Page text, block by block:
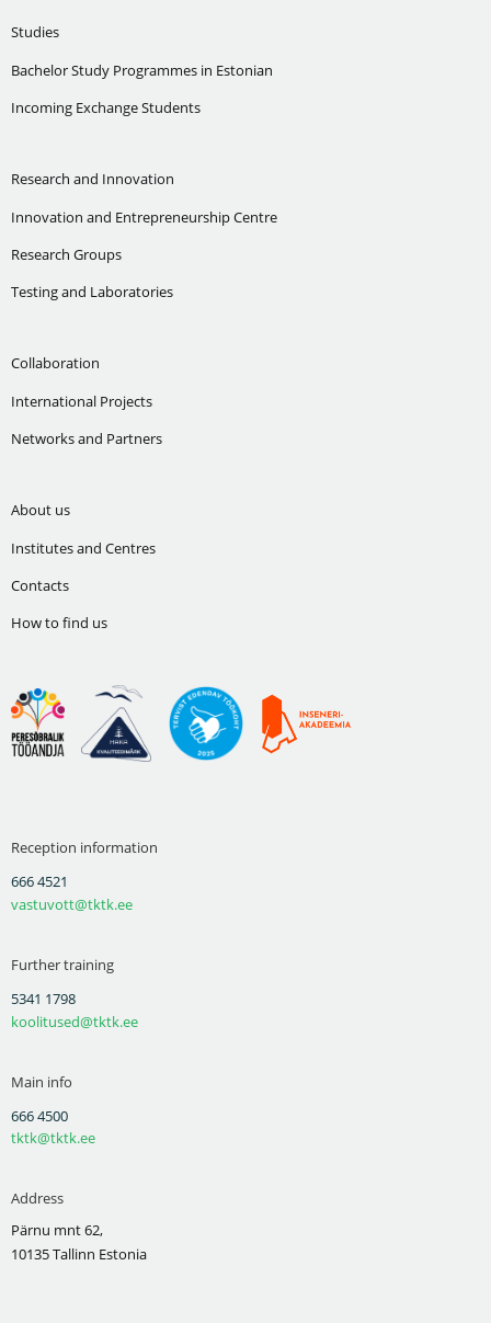
Studies
Bachelor Study Programmes in Estonian
Incoming Exchange Students
Research and Innovation
Innovation and Entrepreneurship Centre
Research Groups
Testing and Laboratories
Collaboration
International Projects
Networks and Partners
About us
Institutes and Centres
Contacts
How to find us
Reception information
666 4521
vastuvott@tktk.ee
Further training
5341 1798
koolitused@tktk.ee
Main info
666 4500
tktk@tktk.ee
Address
Pärnu mnt 62,
10135 Tallinn Estonia